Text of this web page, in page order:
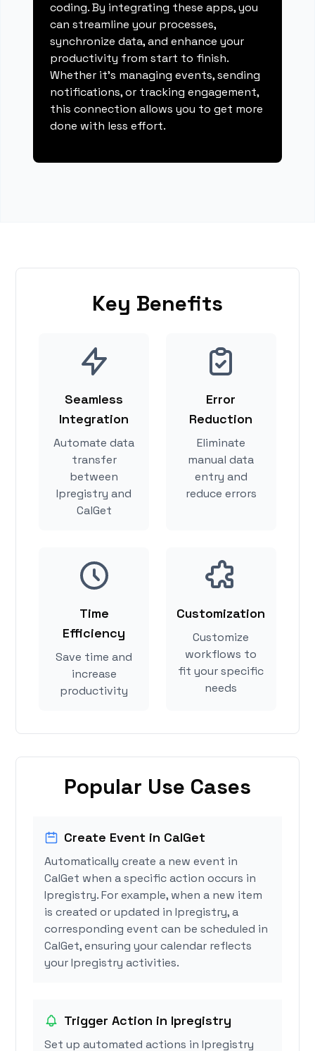
coding. By integrating these apps, you
can streamline your processes,
synchronize data, and enhance your
productivity from start to finish.
Whether it's managing events, sending
notifications, or tracking engagement,
this connection allows you to get more
done with less effort.
Key Benefits
Seamless
Integration
Automate data
transfer
between
Ipregistry and
CalGet
Error
Reduction
Eliminate
manual data
entry and
reduce errors
Time
Efficiency
Save time and
increase
productivity
Customization
Customize
workflows to
fit your specific
needs
Popular Use Cases
Create Event in CalGet
Automatically create a new event in
CalGet when a specific action occurs in
Ipregistry. For example, when a new item
is created or updated in Ipregistry, a
corresponding event can be scheduled in
CalGet, ensuring your calendar reflects
your Ipregistry activities.
Trigger Action in Ipregistry
Set up automated actions in Ipregistry